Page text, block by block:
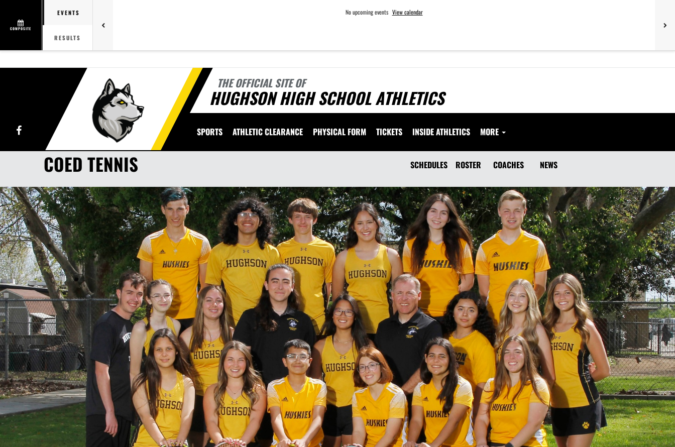
COMPOSITE
EVENTS
RESULTS
No upcoming events View calendar
THE OFFICIAL SITE OF
HUGHSON HIGH SCHOOL ATHLETICS
Facebook SPORTS ATHLETIC CLEARANCE PHYSICAL FORM TICKETS INSIDE ATHLETICS MORE
COED TENNIS SCHEDULES ROSTER COACHES NEWS